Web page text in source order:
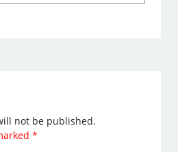
not be published.
*